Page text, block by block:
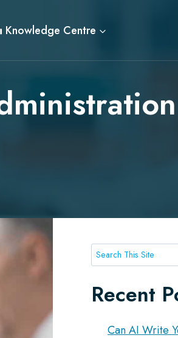
Knowledge Centre
Search
Recent
Can AI Write